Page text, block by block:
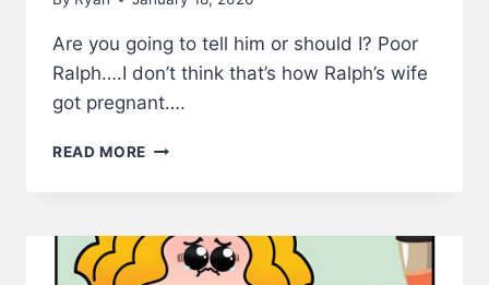
Are you going to tell him or should I? Poor
Ralph….I don’t think that’s how Ralph’s wife
got pregnant….
READ MORE LWS
SLEEP
SEGGS